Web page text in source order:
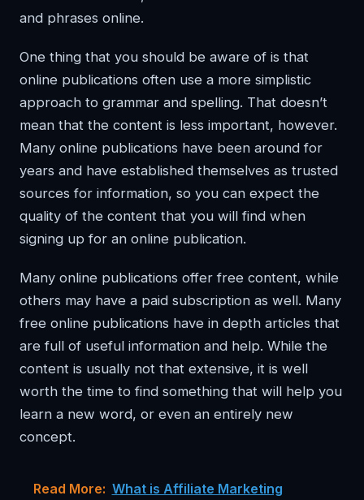
and phrases online.
One thing that you should be aware of is that
online publications often use a more simplistic
approach to grammar and spelling. That doesn’t
mean that the content is less important, however.
Many online publications have been around for
years and have established themselves as trusted
sources for information, so you can expect the
quality of the content that you will find when
signing up for an online publication.
Many online publications offer free content, while
others may have a paid subscription as well. Many
free online publications have in depth articles that
are full of useful information and help. While the
content is usually not that extensive, it is well
worth the time to find something that will help you
learn a new word, or even an entirely new
concept.
Read More: What is Affiliate Marketing